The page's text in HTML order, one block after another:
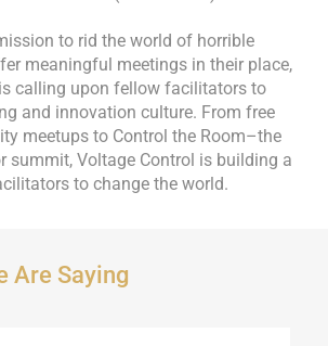
to rid the world of horrible
meaningful meetings in their place,
calling upon fellow facilitators to
and innovation culture. From free
meetups to Control the Room–the
summit, Voltage Control is building a
to change the world.
Are Saying